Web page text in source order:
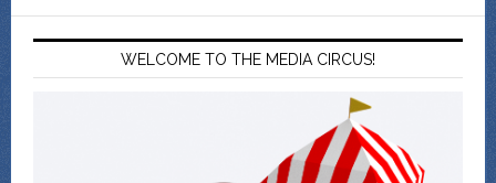
WELCOME TO THE MEDIA CIRCUS!